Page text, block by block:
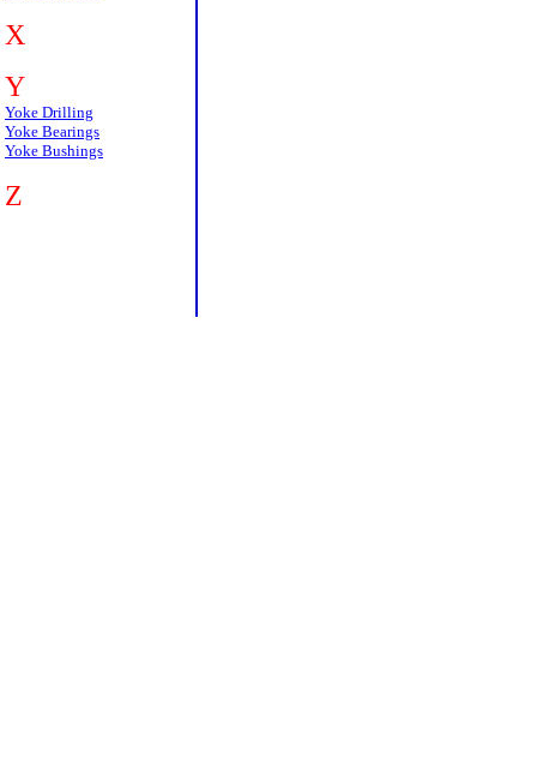
X
Y
Yoke Drilling
Yoke Bearings
Yoke Bushings
Z